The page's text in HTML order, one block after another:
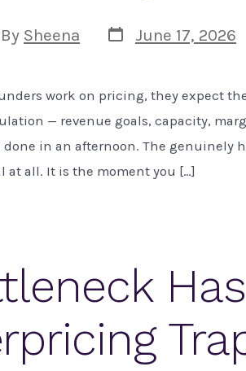
By Sheena
Post
date
June 17, 2026
work on pricing, they expect
— revenue goals, capacity,
done in an afternoon. The genuinely
at all. It is the moment you […]